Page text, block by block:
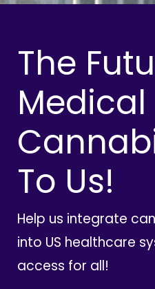
The
Medical
To Us!
Help us integrate
into US healthcare
access for all!